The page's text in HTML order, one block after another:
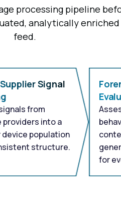
processing pipeline
analytically
feed.
Signal
from
providers into a
device population
structure.
for